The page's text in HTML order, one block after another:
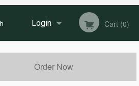
Login Cart (0)
Order Now